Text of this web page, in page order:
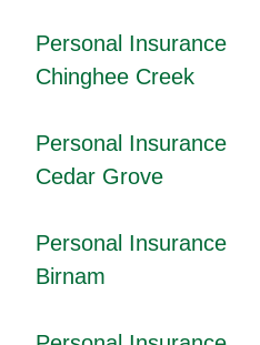
Personal Insurance
Chinghee Creek
Personal Insurance
Cedar Grove
Personal Insurance
Birnam